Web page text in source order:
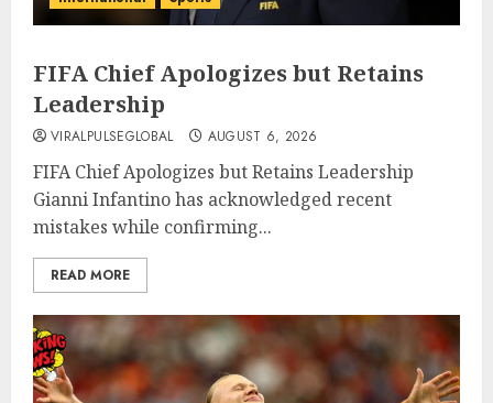
FIFA Chief Apologizes but Retains
Leadership
VIRALPULSEGLOBAL AUGUST 6, 2026
FIFA Chief Apologizes but Retains Leadership
Gianni Infantino has acknowledged recent
mistakes while confirming...
READ MORE